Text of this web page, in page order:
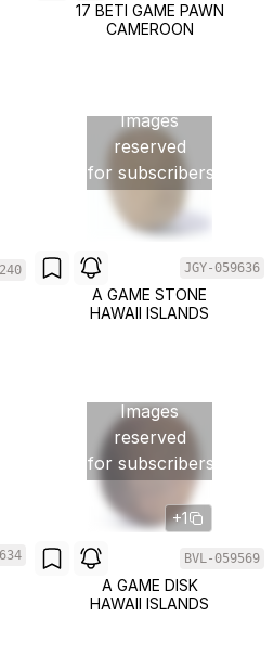
17 BETI GAME PAWN
CAMEROON
Images
reserved
for subscribers
JGY-059636
A GAME STONE
HAWAII ISLANDS
Images
reserved
for subscribers
+1
BVL-059569
A GAME DISK
HAWAII ISLANDS